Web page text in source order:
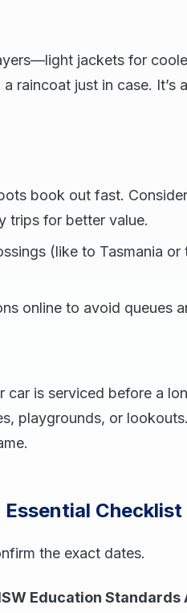
jackets for
raincoat just in case. It’s
book out fast.
trips for better value.
(like to Tasmania or
online to avoid queues
car is serviced before a
playgrounds, or
Checklist
the exact dates.
Education Standards